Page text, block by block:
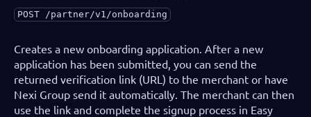
POST /partner/v1/onboarding
Creates a new onboarding application. After a new
application has been submitted, you can send the
returned verification link (URL) to the merchant or have
Nexi Group send it automatically. The merchant can then
use the link and complete the signup process in Easy